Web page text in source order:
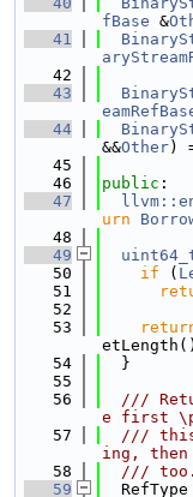
fBase &
   41
   42
   43
   44
&&Other)
   45
   46
public :
   47
urn
   48
   49
   50
if (
   51
   52
   53
   54
  }
   55
   56
///
e first \p
   57
///
ing,
   58
  /// too.
   59
  RefType